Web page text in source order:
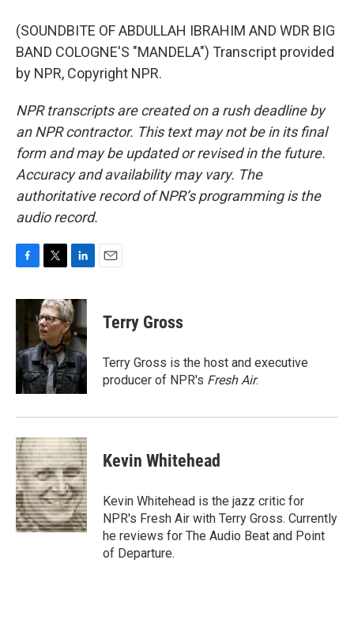
(SOUNDBITE OF ABDULLAH IBRAHIM AND WDR BIG
BAND COLOGNE'S "MANDELA") Transcript provided
by NPR, Copyright NPR.
NPR transcripts are created on a rush deadline by
an NPR contractor. This text may not be in its final
form and may be updated or revised in the future.
Accuracy and availability may vary. The
authoritative record of NPR’s programming is the
audio record.
c
b
o
o
k
i
t
t
e
r
n
k
e
d
I
n
Terry Gross
Terry Gross is the host and executive
producer of NPR's Fresh Air.
Kevin Whitehead
Kevin Whitehead is the jazz critic for
NPR's Fresh Air with Terry Gross. Currently
he reviews for The Audio Beat and Point
of Departure.